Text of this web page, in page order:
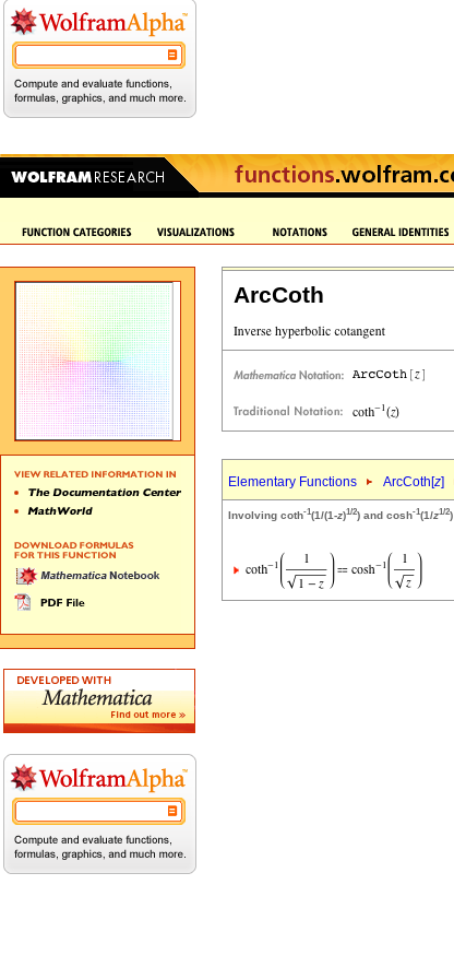
ArcCoth
Elementary Functions ArcCoth[z]
Involving coth-1(1/(1-z)1/2) and cosh-1(1/z1/2)